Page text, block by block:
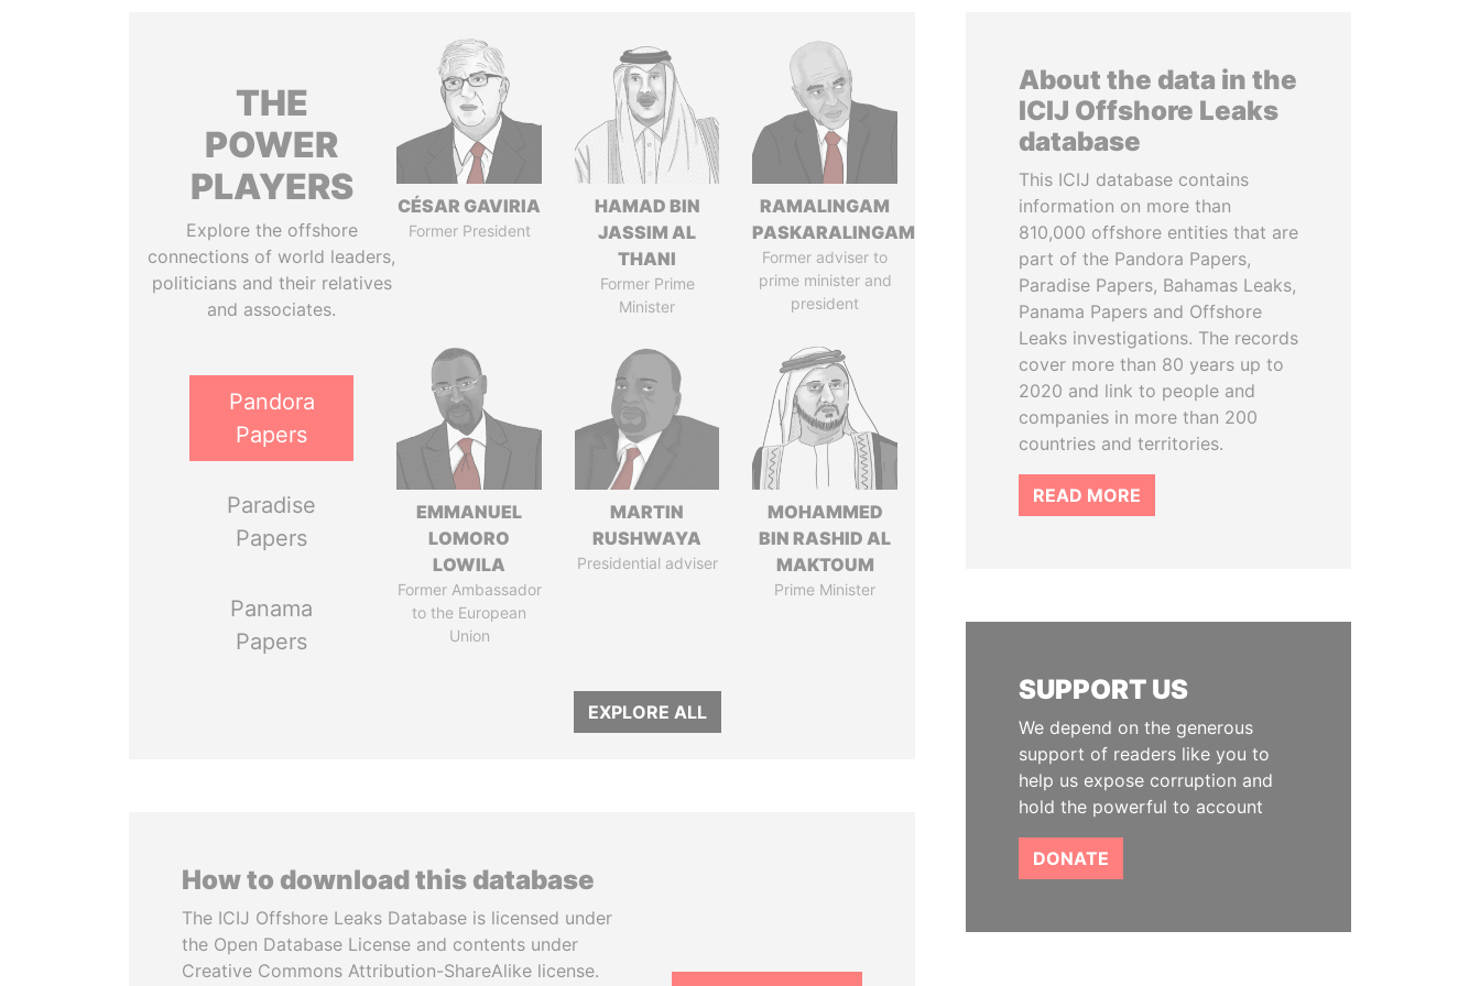
THE
POWER
PLAYERS
Explore the offshore
connections of world leaders,
politicians and their relatives
and associates.
Pandora
Papers
Paradise
Papers
Panama
Papers
CÉSAR GAVIRIA
Former President
HAMAD BIN
JASSIM AL
THANI
Former Prime
Minister
RAMALINGAM
PASKARALINGAM
Former adviser to
prime minister and
president
EMMANUEL
LOMORO
LOWILA
Former Ambassador
to the European
Union
MARTIN
RUSHWAYA
Presidential adviser
MOHAMMED
BIN RASHID AL
MAKTOUM
Prime Minister
EXPLORE ALL
How to download this database
The ICIJ Offshore Leaks Database is licensed under
the Open Database License and contents under
Creative Commons Attribution-ShareAlike license.
About the data in the
ICIJ Offshore Leaks
database
This ICIJ database contains
information on more than
810,000 offshore entities that are
part of the Pandora Papers,
Paradise Papers, Bahamas Leaks,
Panama Papers and Offshore
Leaks investigations. The records
cover more than 80 years up to
2020 and link to people and
companies in more than 200
countries and territories.
READ MORE
SUPPORT US
We depend on the generous
support of readers like you to
help us expose corruption and
hold the powerful to account
DONATE